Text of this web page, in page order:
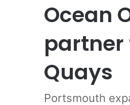
Ocean
partner
Quays
Portsmouth